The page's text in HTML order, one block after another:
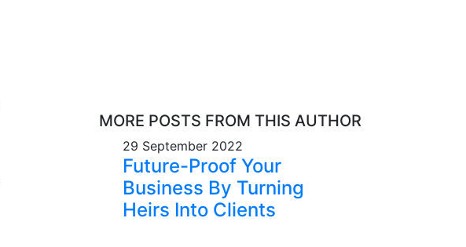
MORE POSTS FROM THIS AUTHOR
29 September 2022
Future-Proof Your
Business By Turning
Heirs Into Clients